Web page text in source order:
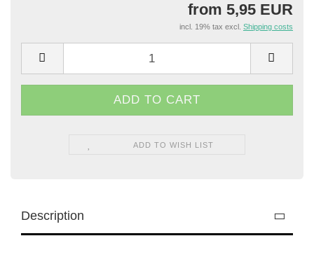
from 5,95 EUR
incl. 19% tax excl. Shipping costs
ADD TO WISH LIST
Description